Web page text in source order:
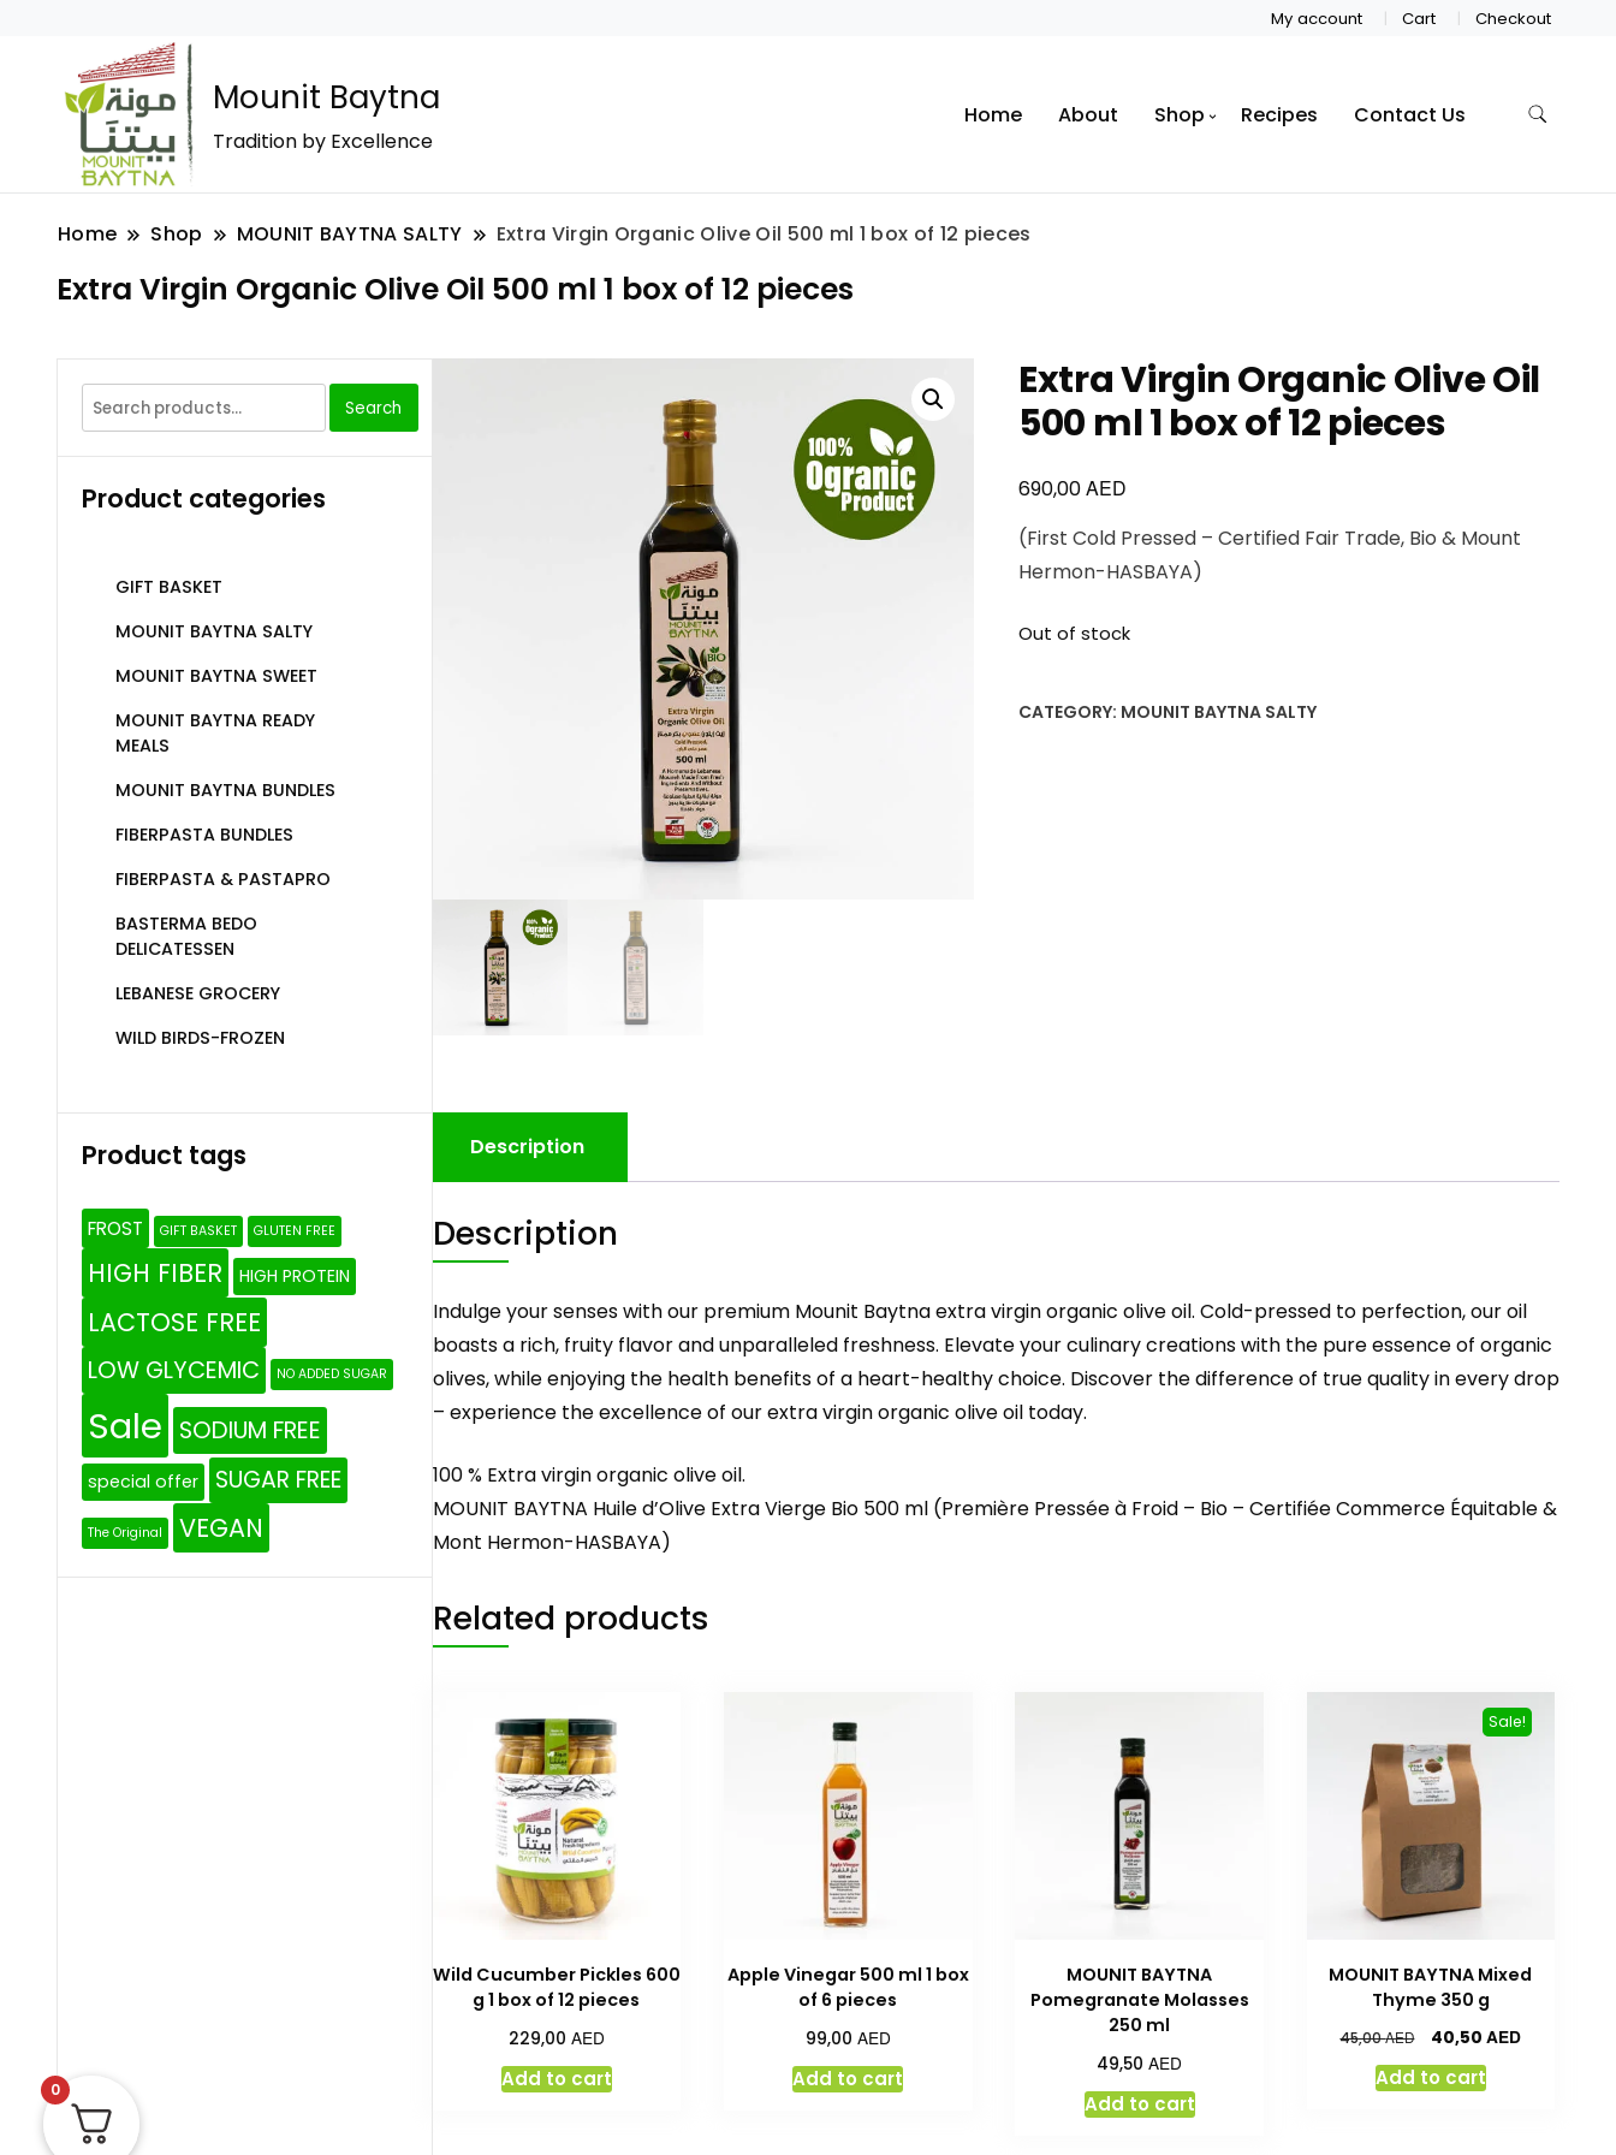
My account Cart Checkout
Mounit Baytna
Tradition by Excellence
Home About Shop Recipes Contact Us
Home Shop MOUNIT BAYTNA SALTY Extra Virgin Organic Olive Oil 500 ml 1 box of 12 pieces
Extra Virgin Organic Olive Oil 500 ml 1 box of 12 pieces
Extra Virgin Organic Olive Oil
500 ml 1 box of 12 pieces
690,00AED
(First Cold Pressed – Certified Fair Trade, Bio & Mount
Hermon-HASBAYA)
Out of stock
CATEGORY: MOUNIT BAYTNA SALTY
Description
Description
Indulge your senses with our premium Mounit Baytna extra virgin organic olive oil. Cold-pressed to perfection, our oil
boasts a rich, fruity flavor and unparalleled freshness. Elevate your culinary creations with the pure essence of organic
olives, while enjoying the health benefits of a heart-healthy choice. Discover the difference of true quality in every drop
– experience the excellence of our extra virgin organic olive oil today.
100 % Extra virgin organic olive oil.
MOUNIT BAYTNA Huile d’Olive Extra Vierge Bio 500 ml (Première Pressée à Froid – Bio – Certifiée Commerce Équitable &
Mont Hermon-HASBAYA)
Related products
Wild Cucumber Pickles 600
g 1 box of 12 pieces
229,00 AED
Add to cart
Apple Vinegar 500 ml 1 box
of 6 pieces
99,00 AED
Add to cart
MOUNIT BAYTNA
Pomegranate Molasses
250 ml
49,50AED
Add to cart
Sale!
MOUNIT BAYTNA Mixed
Thyme 350 g
45,00AED 40,50AED
Add to cart
Search
Product categories
GIFT BASKET
MOUNIT BAYTNA SALTY
MOUNIT BAYTNA SWEET
MOUNIT BAYTNA READY
MEALS
MOUNIT BAYTNA BUNDLES
FIBERPASTA BUNDLES
FIBERPASTA & PASTAPRO
BASTERMA BEDO
DELICATESSEN
LEBANESE GROCERY
WILD BIRDS-FROZEN
Product tags
FROST GIFT BASKET GLUTEN FREE
HIGH FIBER HIGH PROTEIN
LACTOSE FREE
LOW GLYCEMIC NO ADDED SUGAR
Sale SODIUM FREE
special offer SUGAR FREE
The Original VEGAN
0